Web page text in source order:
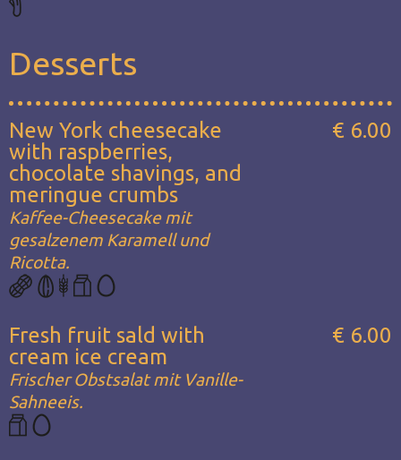
Desserts
New York cheesecake
with raspberries,
chocolate shavings, and
meringue crumbs
Kaffee-Cheesecake mit
gesalzenem Karamell und
Ricotta.
€ 6.00
Fresh fruit sald with
cream ice cream
Frischer Obstsalat mit Vanille-
Sahneeis.
€ 6.00